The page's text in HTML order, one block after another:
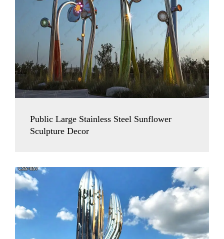
Public Large Stainless Steel Sunflower
Sculpture Decor